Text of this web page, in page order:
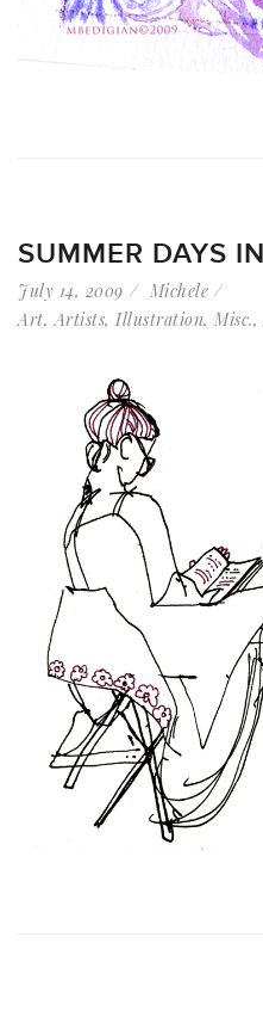
SUMMER DAYS
July 14, 2009
Michele
Art,Artists, Illustration, Misc.,